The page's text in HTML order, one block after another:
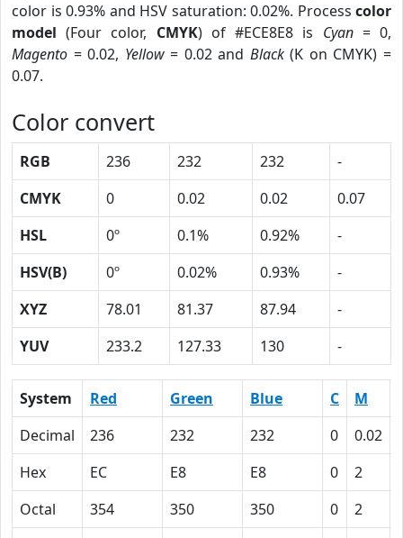
color is 0.93% and HSV saturation: 0.02%. Process color
model (Four color, CMYK) of #ECE8E8 is Cyan= 0,
Magento = 0.02, Yellow= 0.02 and Black(K on CMYK) =
0.07.
Color convert
RGB 236 232 232
-
CMYK
0 0.02 0.02
0.07
HSL
0º 0.1% 0.92%
-
HSV(B)
0º 0.02% 0.93%
-
XYZ
78.01 81.37 87.94
-
YUV
233.2 127.33 130 -
System Red Green Blue C M
Decimal
236 232 232 0 0.02
Hex
EC E8 E8 0 2
Octal
354 350 350 0 2